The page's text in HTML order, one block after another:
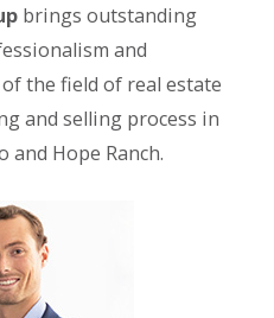
brings outstanding
and
the field of real estate
and selling process in
and Hope Ranch.